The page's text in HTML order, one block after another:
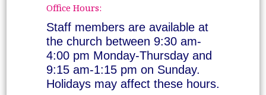
Office Hours:
Staff members are available at
the church between 9:30 am-
4:00 pm Monday-Thursday and
9:15 am-1:15 pm on Sunday.
Holidays may affect these hours.